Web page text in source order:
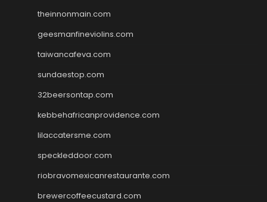
theinnonmain.com
geesmanfineviolins.com
taiwancafeva.com
sundaestop.com
32beersontap.com
kebbehafricanprovidence.com
lilaccatersme.com
speckleddoor.com
riobravomexicanrestaurante.com
brewercoffeecustard.com